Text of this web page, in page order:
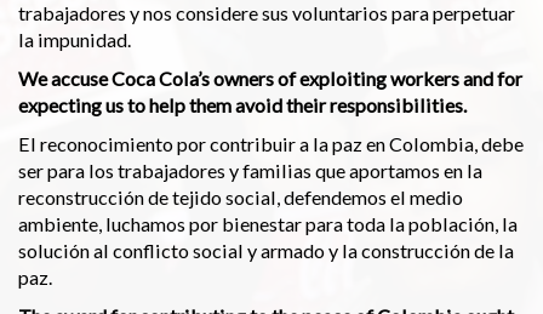
trabajadores y nos considere sus voluntarios para perpetuar
la impunidad.
We accuse Coca Cola’s owners of exploiting workers and for
expecting us to help them avoid their responsibilities.
El reconocimiento por contribuir a la paz en Colombia, debe
ser para los trabajadores y familias que aportamos en la
reconstrucción de tejido social, defendemos el medio
ambiente, luchamos por bienestar para toda la población, la
solución al conflicto social y armado y la construcción de la
paz.